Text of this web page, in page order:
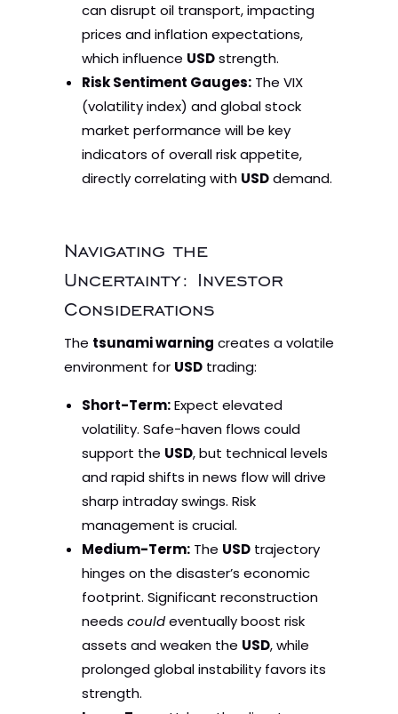
can disrupt oil transport, impacting
prices and inflation expectations,
which influence USDstrength.
Risk Sentiment Gauges: The VIX
(volatility index) and global stock
market performance will be key
indicators of overall risk appetite,
directly correlating with USDdemand.
Navigating the
Uncertainty: Investor
Considerations
The tsunami warning creates a volatile
environment for USD trading:
Short-Term:Expect elevated
volatility. Safe-haven flows could
support the USD, but technical levels
and rapid shifts in news flow will drive
sharp intraday swings. Risk
management is crucial.
Medium-Term: The USD trajectory
hinges on the disaster’s economic
footprint. Significant reconstruction
needs couldeventually boost risk
assets and weaken the USD, while
prolonged global instability favors its
strength.